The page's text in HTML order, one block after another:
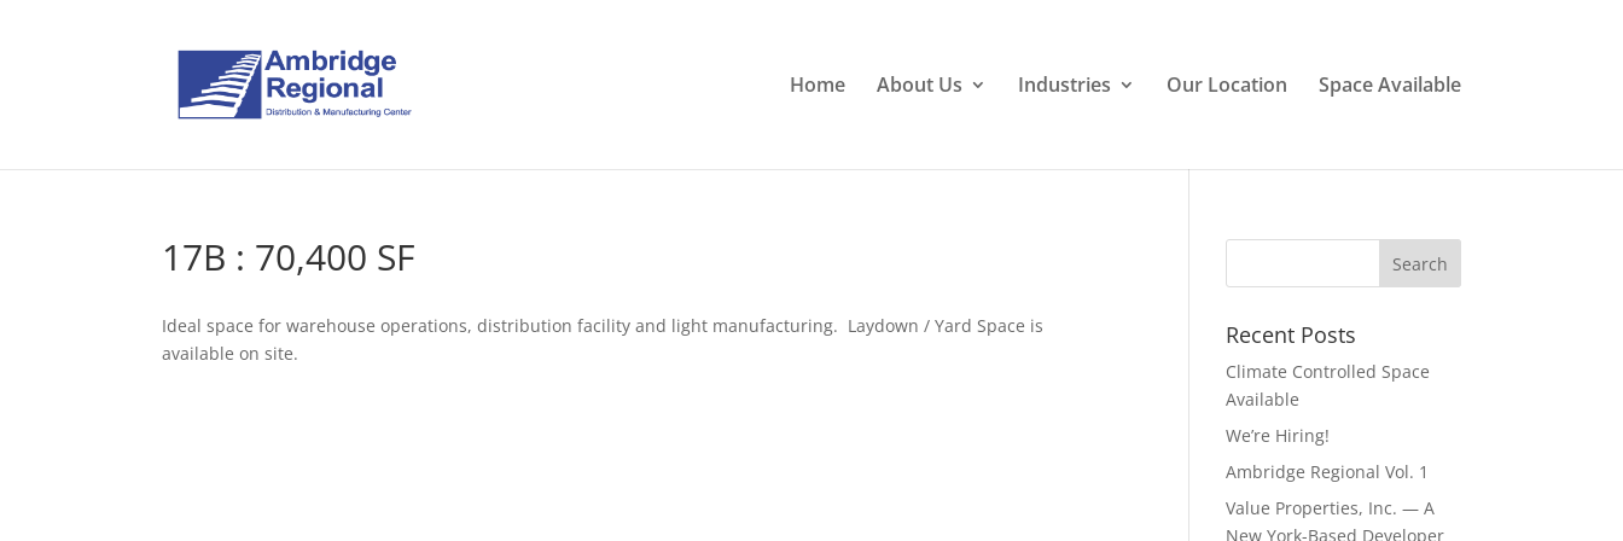
Home About Us Industries Our Location Space Available
17B : 70,400 SF
Ideal space for warehouse operations, distribution facility and light manufacturing. Laydown / Yard Space is
available on site.
Recent Posts
Climate Controlled Space
Available
We’re Hiring!
Ambridge Regional Vol. 1
Value Properties, Inc. — A
New York-Based Developer